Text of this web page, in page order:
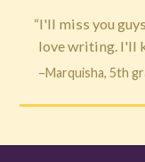
“I'll miss you
love writing. I'll
–Marquisha, 5th